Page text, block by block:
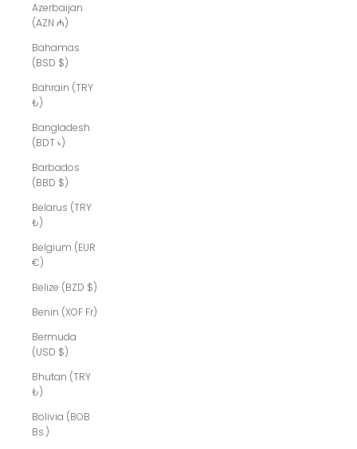
Azerbaijan
(AZN ₼)
Bahamas
(BSD $)
Bahrain (TRY
₺)
Bangladesh
(BDT ৳)
Barbados
(BBD $)
Belarus (TRY
₺)
Belgium (EUR
€)
Belize (BZD $)
Benin (XOF Fr)
Bermuda
(USD $)
Bhutan (TRY
₺)
Bolivia (BOB
Bs.)